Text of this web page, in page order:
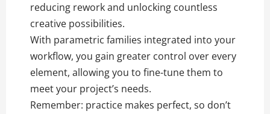
reducing rework and unlocking countless
creative possibilities.
With parametric families integrated into your
workflow, you gain greater control over every
element, allowing you to fine-tune them to
meet your project’s needs.
Remember: practice makes perfect, so don’t